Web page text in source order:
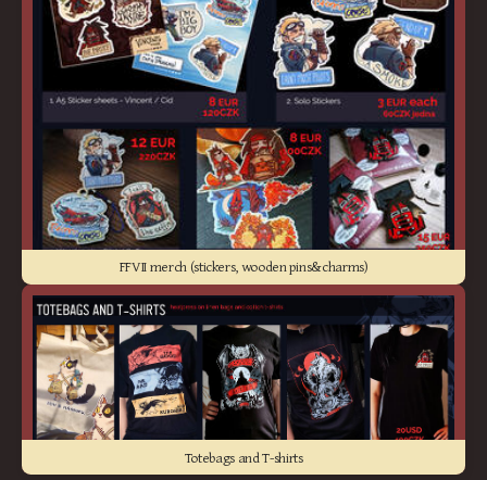
FFVII merch (stickers, wooden pins&charms)
Totebags and T-shirts